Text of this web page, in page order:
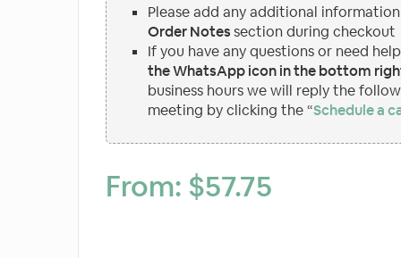
Please add any additional
Order Notessection during checkout
If you have any questions or need
the WhatsApp icon in the bottom
business hours we will reply the
meeting by clicking the “Schedule a
From: $57.75